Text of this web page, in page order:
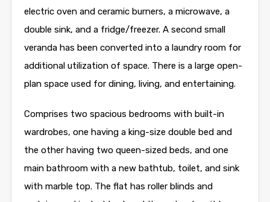
electric oven and ceramic burners, a microwave, a
double sink, and a fridge/freezer. A second small
veranda has been converted into a laundry room for
additional utilization of space. There is a large open-
plan space used for dining, living, and entertaining.
Comprises two spacious bedrooms with built-in
wardrobes, one having a king-size double bed and
the other having two queen-sized beds, and one
main bathroom with a new bathtub, toilet, and sink
with marble top. The flat has roller blinds and